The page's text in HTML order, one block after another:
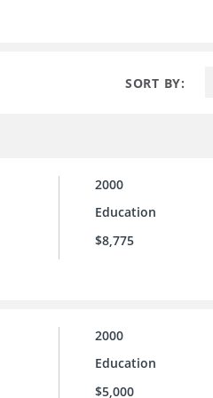
SORT BY:
2000
Education
$8,775
2000
Education
$5,000